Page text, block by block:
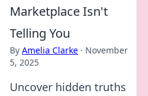
Marketplace Isn't
Telling You
By Amelia Clarke · November
5, 2025
Uncover hidden truths